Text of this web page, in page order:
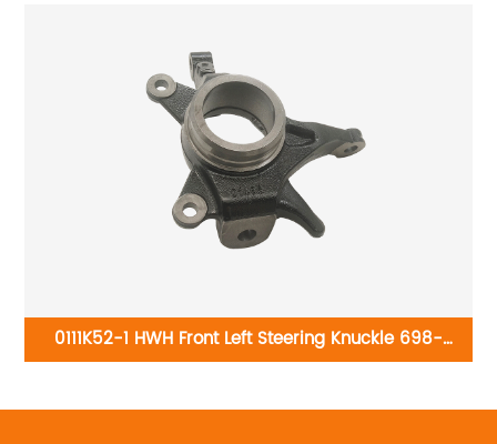
0111K52-1 HWH Front Left Steering Knuckle 698-